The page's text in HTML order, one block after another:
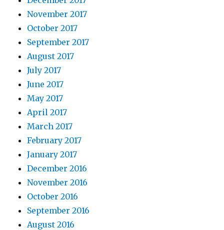
November 2017
October 2017
September 2017
August 2017
July 2017
June 2017
May 2017
April 2017
March 2017
February 2017
January 2017
December 2016
November 2016
October 2016
September 2016
August 2016